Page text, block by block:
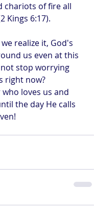
chariots of fire all
Kings 6:17).
realize it, God's
us even at this
stop worrying
right now?
loves us and
the day He calls